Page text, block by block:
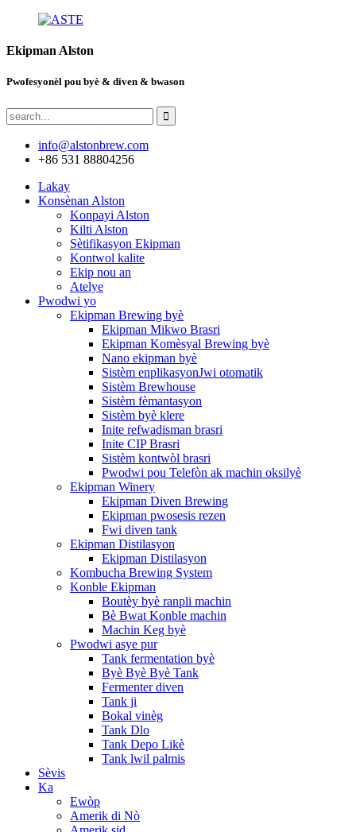
Ekipman Alston
Pwofesyonèl pou byè & diven & bwason
info@alstonbrew.com
+86 531 88804256
Lakay
Konsènan Alston
Konpayi Alston
Kilti Alston
Sètifikasyon Ekipman
Kontwol kalite
Ekip nou an
Atelye
Pwodwi yo
Ekipman Brewing byè
Ekipman Mikwo Brasri
Ekipman Komèsyal Brewing byè
Nano ekipman byè
Sistèm enplikasyonJwi otomatik
Sistèm Brewhouse
Sistèm fèmantasyon
Sistèm byè klere
Inite refwadisman brasri
Inite CIP Brasri
Sistèm kontwòl brasri
Pwodwi pou Telefòn ak machin oksilyè
Ekipman Winery
Ekipman Diven Brewing
Ekipman pwosesis rezen
Fwi diven tank
Ekipman Distilasyon
Ekipman Distilasyon
Kombucha Brewing System
Konble Ekipman
Boutèy byè ranpli machin
Bè Bwat Konble machin
Machin Keg byè
Pwodwi asye pur
Tank fermentation byè
Byè Byè Byè Tank
Fermenter diven
Tank ji
Bokal vinèg
Tank Dlo
Tank Depo Likè
Tank lwil palmis
Sèvis
Ka
Ewòp
Amerik di Nò